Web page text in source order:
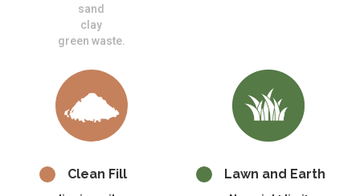
sand
clay
green waste.
Clean Fill Lawn and Earth